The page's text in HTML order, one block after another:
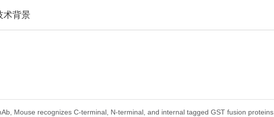
术背景
Mouse recognizes C-terminal, N-terminal, and internal tagged GST fusion proteins.